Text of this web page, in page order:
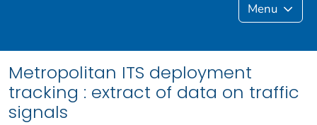
Menu
Metropolitan ITS deployment
tracking : extract of data on traffic
signals